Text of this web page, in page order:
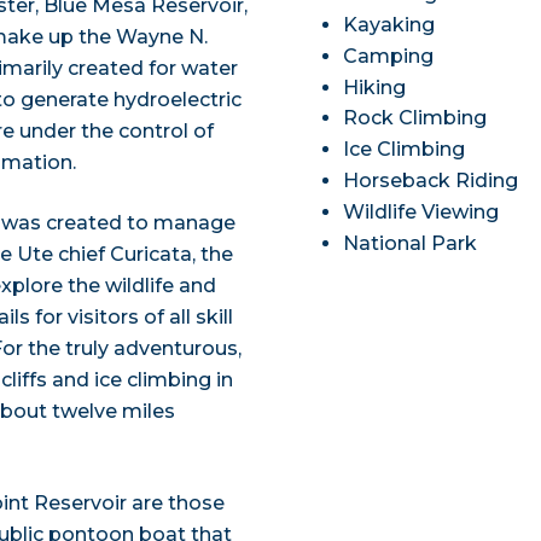
Blue Mesa Reservoir,
up the Wayne N.
created for water
generate hydroelectric
under the control of
was created to manage
Ute chief Curicata, the
the wildlife and
for visitors of all skill
the truly adventurous,
and ice climbing in
twelve miles
Reservoir are those
pontoon boat that
Kayaking
Camping
Hiking
Rock Climbing
Ice Climbing
Horseback Riding
Wildlife Viewing
National Park